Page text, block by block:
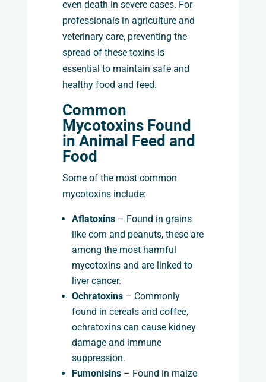
even death in severe cases. For
professionals in agriculture and
veterinary care, preventing the
spread of these toxins is
essential to maintain safe and
healthy food and feed.
Common
Mycotoxins Found
in Animal Feed and
Food
Some of the most common
mycotoxins include:
Aflatoxins– Found in grains
like corn and peanuts, these are
among the most harmful
mycotoxins and are linked to
liver cancer.
Ochratoxins– Commonly
found in cereals and coffee,
ochratoxins can cause kidney
damage and immune
suppression.
Fumonisins– Found in maize